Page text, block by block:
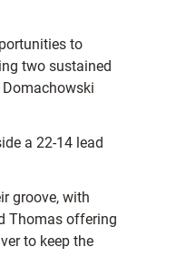
to
two sustained
a 22-14 lead
groove, with
Thomas offering
to keep the